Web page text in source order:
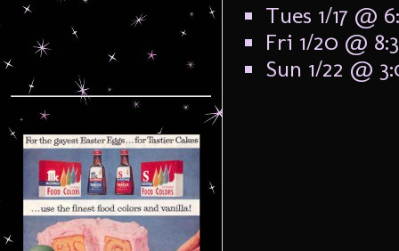
Tues 1/17 @
Fri 1/20 @
Sun 1/22 @